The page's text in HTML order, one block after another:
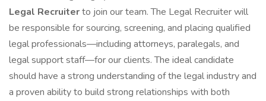
Legal Recruiterto join our team. The Legal Recruiter will
be responsible for sourcing, screening, and placing qualified
legal professionals—including attorneys, paralegals, and
legal support staff—for our clients. The ideal candidate
should have a strong understanding of the legal industry and
a proven ability to build strong relationships with both